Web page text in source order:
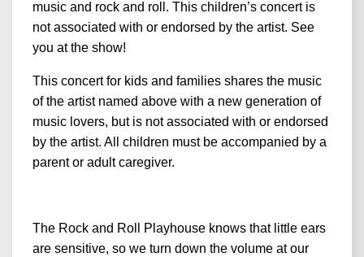
music and rock and roll. This children’s concert is
not associated with or endorsed by the artist. See
you at the show!
This concert for kids and families shares the music
of the artist named above with a new generation of
music lovers, but is not associated with or endorsed
by the artist. All children must be accompanied by a
parent or adult caregiver.
The Rock and Roll Playhouse knows that little ears
are sensitive, so we turn down the volume at our